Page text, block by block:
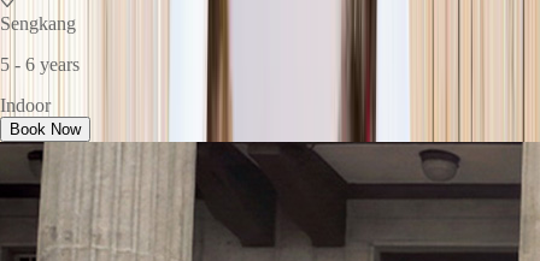
Sengkang
5 - 6 years
Indoor
Book Now